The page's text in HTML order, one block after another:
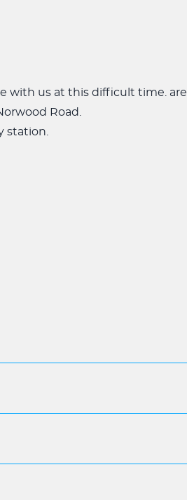
with us at this difficult time. are
Road.
station.